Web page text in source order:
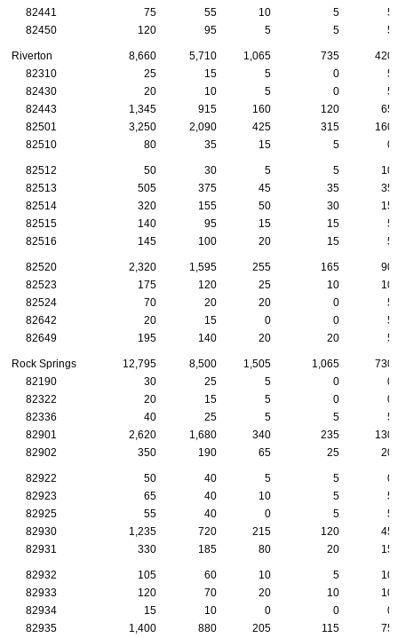
82441
75 55 10 5
5
82450
120 95 5 5 5
Riverton 8,660 5,710 1,065 735
420
82310
25 15 5 0
5
82430
20 10 5 0
5
82443
1,345 915 160 120
65
82501
3,250 2,090 425 315
160
82510
80 35 15 5 0
82512 50 30 5 5
10
82513
505 375 45 35
35
82514
320 155 50 30
15
82515
140 95 15 15
5
82516
145 100 20 15 5
82520 2,320 1,595 255 165
90
82523
175 120 25 10
10
82524
70 20 20 0
5
82642
20 15 0 0
5
82649
195 140 20 20 5
Rock Springs 12,795 8,500 1,505 1,065
730
82190
30 25 5 0
0
82322
20 15 5 0
0
82336
40 25 5 5
5
82901
2,620 1,680 340 235
130
82902
350 190 65 25 20
82922 50 40 5 5
0
82923
65 40 10 5
5
82925
55 40 0 5
5
82930
1,235 720 215 120
45
82931
330 185 80 20 15
82932 105 60 10 5
10
82933
120 70 20 10
10
82934
15 10 0 0
0
82935
1,400 880 205 115
75